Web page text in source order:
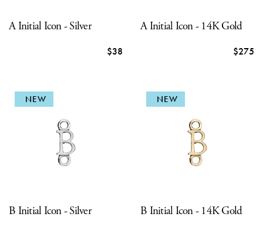
A Initial Icon - Silver
$38
A Initial Icon - 14K Gold
$275
NEW
B Initial Icon - Silver
NEW
B Initial Icon - 14K Gold